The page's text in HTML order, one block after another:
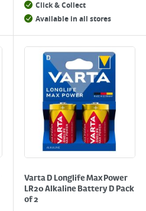
Click & Collect
Available in all stores
Varta D Longlife Max Power
LR20 Alkaline Battery D Pack
of 2